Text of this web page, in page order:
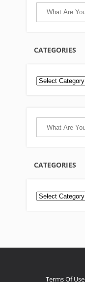
CATEGORIES
CATEGORIES
Categories
Terms Of Use